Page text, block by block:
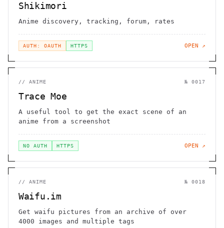
Shikimori
Anime discovery, tracking, forum, rates
AUTH: OAUTH HTTPS OPEN ↗
// ANIME № 0017
Trace Moe
A useful tool to get the exact scene of an
anime from a screenshot
NO AUTH HTTPS OPEN ↗
// ANIME № 0018
Waifu.im
Get waifu pictures from an archive of over
4000 images and multiple tags